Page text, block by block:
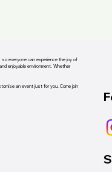
so everyone can experience the joy of
enjoyable environment. Whether
an event just for you. Come join